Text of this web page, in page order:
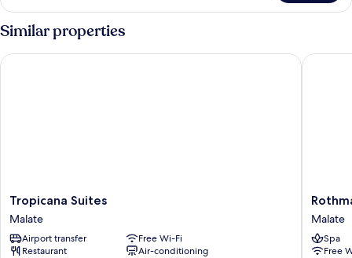
Twin
(2
Adults
Max)
Similar properties
Tropicana
Suites
Malate
Tropicana Suites
Malate
Airport transfer
Free Wi-Fi
Restaurant
Air-conditioning
Tropicana Suites
Hotel
Malate
Malate
Spa
Free